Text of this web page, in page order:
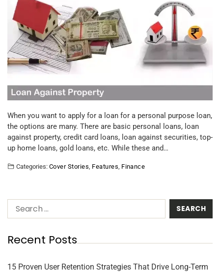
When you want to apply for a loan for a personal purpose loan,
the options are many. There are basic personal loans, loan
against property, credit card loans, loan against securities, top-
up home loans, gold loans, etc. While these and…
Categories: Cover Stories Features Finance
Recent Posts
15 Proven User Retention Strategies That Drive Long-Term